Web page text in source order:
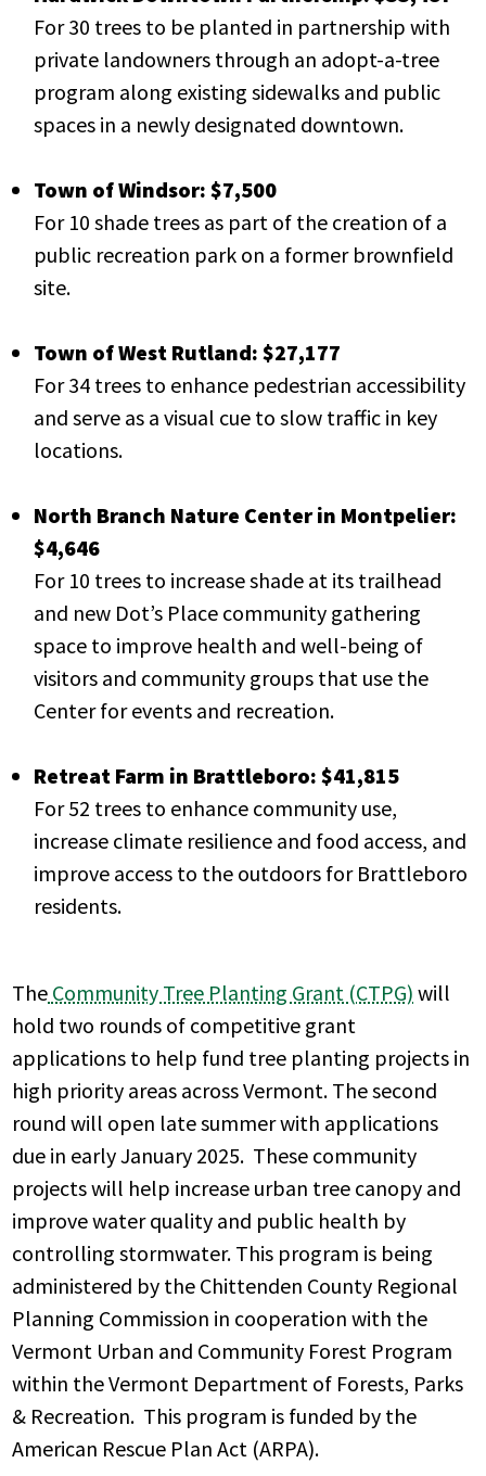
For 30 trees to be planted in partnership with
private landowners through an adopt-a-tree
program along existing sidewalks and public
spaces in a newly designated downtown.
Town of Windsor: $7,500
For 10 shade trees as part of the creation of a
public recreation park on a former brownfield
site.
Town of West Rutland: $27,177
For 34 trees to enhance pedestrian accessibility
and serve as a visual cue to slow traffic in key
locations.
North Branch Nature Center in Montpelier:
$4,646
For 10 trees to increase shade at its trailhead
and new Dot’s Place community gathering
space to improve health and well-being of
visitors and community groups that use the
Center for events and recreation.
Retreat Farm in Brattleboro: $41,815
For 52 trees to enhance community use,
increase climate resilience and food access, and
improve access to the outdoors for Brattleboro
residents.
The Community Tree Planting Grant (CTPG) will
hold two rounds of competitive grant
applications to help fund tree planting projects in
high priority areas across Vermont. The second
round will open late summer with applications
due in early January 2025. These community
projects will help increase urban tree canopy and
improve water quality and public health by
controlling stormwater. This program is being
administered by the Chittenden County Regional
Planning Commission in cooperation with the
Vermont Urban and Community Forest Program
within the Vermont Department of Forests, Parks
& Recreation. This program is funded by the
American Rescue Plan Act (ARPA).